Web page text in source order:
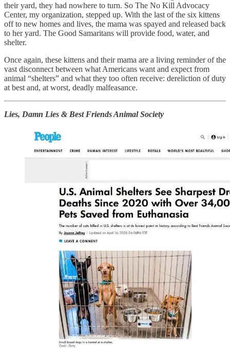
their yard, they had nowhere to turn. So The No Kill Advocacy
Center, my organization, stepped up. With the last of the six kittens
off to new homes and lives, the mama was spayed and released back
to her yard. The Good Samaritans will provide food, water, and
shelter.
Once again, these kittens and their mama are a living reminder of the
vast disconnect between what Americans want and expect from
animal “shelters” and what they too often receive: dereliction of duty
at best and, at worst, deadly malfeasance.
Lies, Damn Lies & Best Friends Animal Society